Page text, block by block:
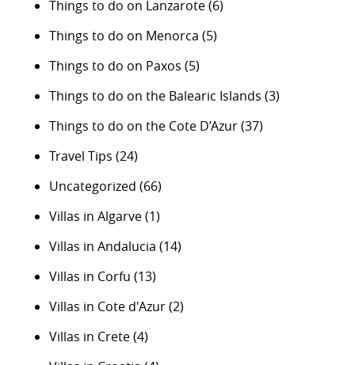
Things to do on Lanzarote(6)
Things to do on Menorca (5)
Things to do on Paxos (5)
Things to do on the Balearic Islands (3)
Things to do on the Cote D’Azur(37)
Travel Tips (24)
Uncategorized (66)
Villas in Algarve(1)
Villas in Andalucia (14)
Villas in Corfu (13)
Villas in Cote d'Azur(2)
Villas in Crete(4)